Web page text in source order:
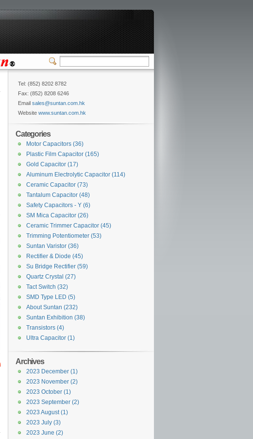
Tel: (852) 8202 8782
Fax: (852) 8208 6246
Email sales@suntan.com.hk
Website www.suntan.com.hk
Categories
Motor Capacitors (36)
Plastic Film Capacitor (165)
Gold Capacitor (17)
Aluminum Electrolytic Capacitor (114)
Ceramic Capacitor (73)
Tantalum Capacitor (48)
Safety Capacitors - Y (6)
SM Mica Capacitor (26)
Ceramic Trimmer Capacitor (45)
Trimming Potentiometer (53)
Suntan Varistor (36)
Rectifier & Diode (45)
Su Bridge Rectifier (59)
Quartz Crystal (27)
Tact Switch (32)
SMD Type LED (5)
About Suntan (232)
Suntan Exhibition (38)
Transistors (4)
Ultra Capacitor (1)
Archives
2023 December (1)
2023 November (2)
2023 October (1)
2023 September (2)
2023 August (1)
2023 July (3)
2023 June (2)